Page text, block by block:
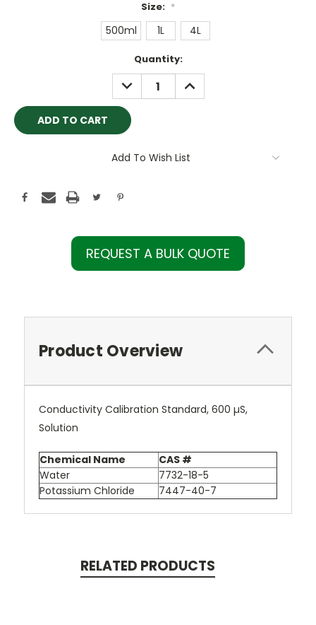
Size: *
500ml 1L 4L
Quantity:
DECREASE
QUANTITY:
INCREASE
QUANTITY:
Add To Wish List
REQUEST A BULK QUOTE
Product Overview
Conductivity Calibration Standard, 600 µS,
Solution
Chemical Name
CAS #
Water
7732-18-5
Potassium Chloride
7447-40-7
RELATED PRODUCTS